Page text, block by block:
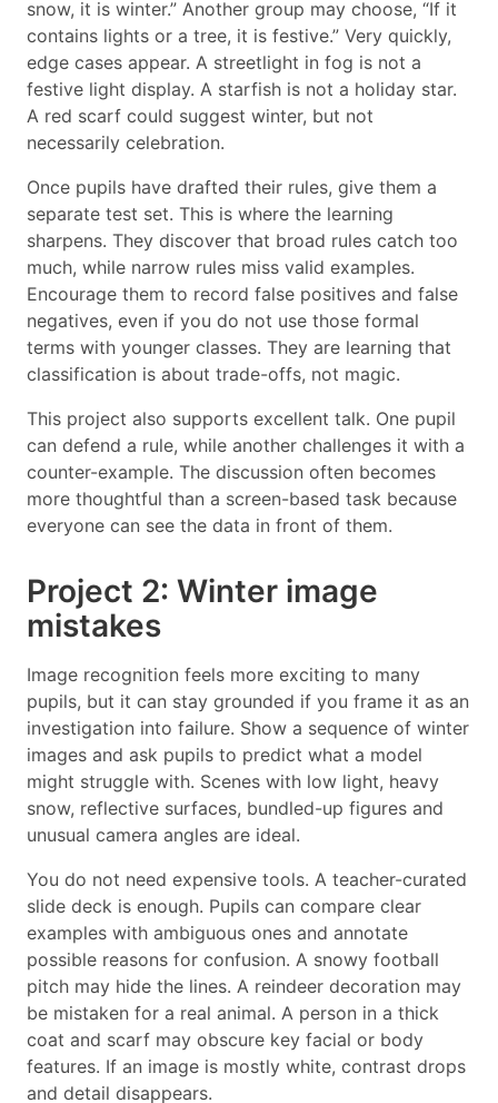
snow, it is winter.” Another group may choose, “If it
contains lights or a tree, it is festive.” Very quickly,
edge cases appear. A streetlight in fog is not a
festive light display. A starfish is not a holiday star.
A red scarf could suggest winter, but not
necessarily celebration.
Once pupils have drafted their rules, give them a
separate test set. This is where the learning
sharpens. They discover that broad rules catch too
much, while narrow rules miss valid examples.
Encourage them to record false positives and false
negatives, even if you do not use those formal
terms with younger classes. They are learning that
classification is about trade-offs, not magic.
This project also supports excellent talk. One pupil
can defend a rule, while another challenges it with a
counter-example. The discussion often becomes
more thoughtful than a screen-based task because
everyone can see the data in front of them.
Project 2: Winter image
mistakes
Image recognition feels more exciting to many
pupils, but it can stay grounded if you frame it as an
investigation into failure. Show a sequence of winter
images and ask pupils to predict what a model
might struggle with. Scenes with low light, heavy
snow, reflective surfaces, bundled-up figures and
unusual camera angles are ideal.
You do not need expensive tools. A teacher-curated
slide deck is enough. Pupils can compare clear
examples with ambiguous ones and annotate
possible reasons for confusion. A snowy football
pitch may hide the lines. A reindeer decoration may
be mistaken for a real animal. A person in a thick
coat and scarf may obscure key facial or body
features. If an image is mostly white, contrast drops
and detail disappears.